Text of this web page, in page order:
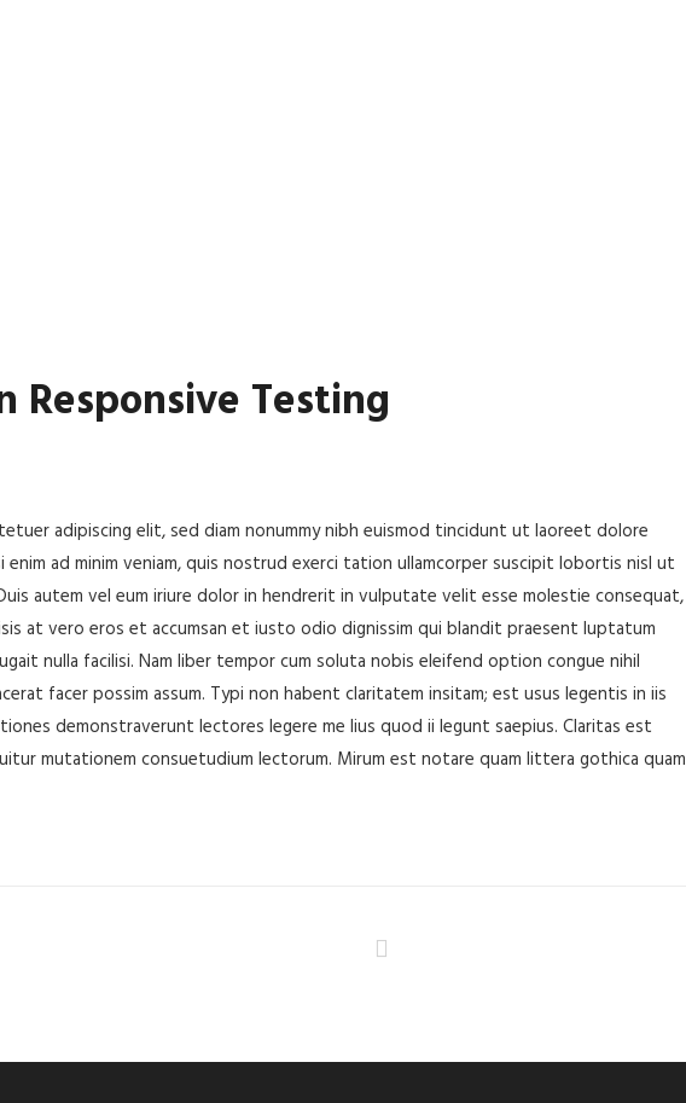
Responsive Testing
adipiscing elit, sed diam nonummy nibh euismod tincidunt ut laoreet dolore
ad minim veniam, quis nostrud exerci tation ullamcorper suscipit lobortis nisl ut
autem vel eum iriure dolor in hendrerit in vulputate velit esse molestie consequat,
at vero eros et accumsan et iusto odio dignissim qui blandit praesent luptatum
nulla facilisi. Nam liber tempor cum soluta nobis eleifend option congue nihil
facer possim assum. Typi non habent claritatem insitam; est usus legentis in iis
demonstraverunt lectores legere me lius quod ii legunt saepius. Claritas est
mutationem consuetudium lectorum. Mirum est notare quam littera gothica quam